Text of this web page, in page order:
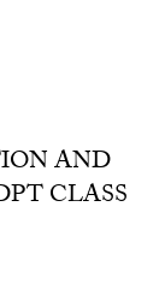
AND
CLASS